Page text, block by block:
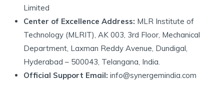
Limited
Center of Excellence Address: MLR Institute of
Technology (MLRIT), AK 003, 3rd Floor, Mechanical
Department, Laxman Reddy Avenue, Dundigal,
Hyderabad – 500043, Telangana, India.
Official Support Email: info@synergemindia.com